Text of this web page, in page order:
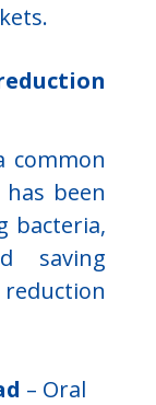
common
been
bacteria,
saving
– Oral